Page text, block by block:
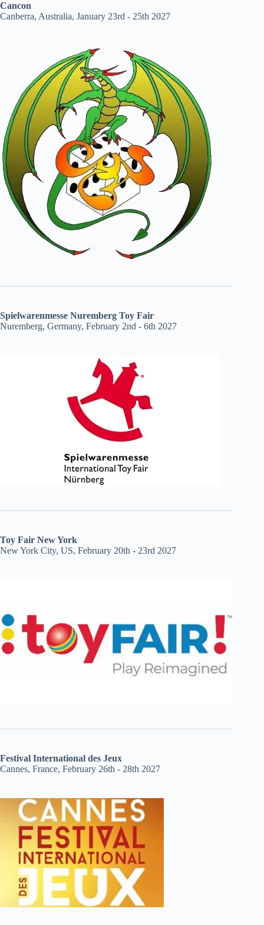
Cancon
Canberra, Australia, January 23rd - 25th 2027
Spielwarenmesse Nuremberg Toy Fair
Nuremberg, Germany, February 2nd - 6th 2027
Toy Fair New York
New York City, US, February 20th - 23rd 2027
Festival International des Jeux
Cannes, France, February 26th - 28th 2027